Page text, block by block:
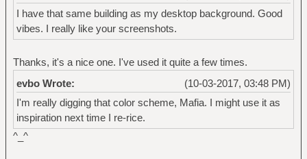
I have that same building as my desktop background. Good
vibes. I really like your screenshots.
Thanks, it's a nice one. I've used it quite a few times.
(10-03-2017, 03:48 PM)
evbo Wrote:
I'm really digging that color scheme, Mafia. I might use it as
inspiration next time I re-rice.
^_^